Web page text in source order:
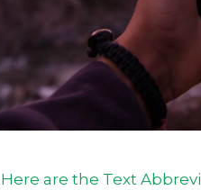
Here are the Text